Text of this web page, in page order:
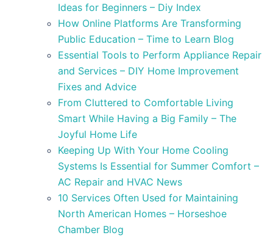
Ideas for Beginners – Diy Index
How Online Platforms Are Transforming
Public Education – Time to Learn Blog
Essential Tools to Perform Appliance Repair
and Services – DIY Home Improvement
Fixes and Advice
From Cluttered to Comfortable Living
Smart While Having a Big Family – The
Joyful Home Life
Keeping Up With Your Home Cooling
Systems Is Essential for Summer Comfort –
AC Repair and HVAC News
10 Services Often Used for Maintaining
North American Homes – Horseshoe
Chamber Blog